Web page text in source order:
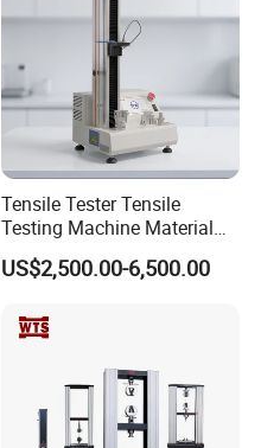
Tensile Tester Tensile
Testing Machine Material
Testing Equipment Desktop
Laboratory Tester
US$2,500.00-6,500.00